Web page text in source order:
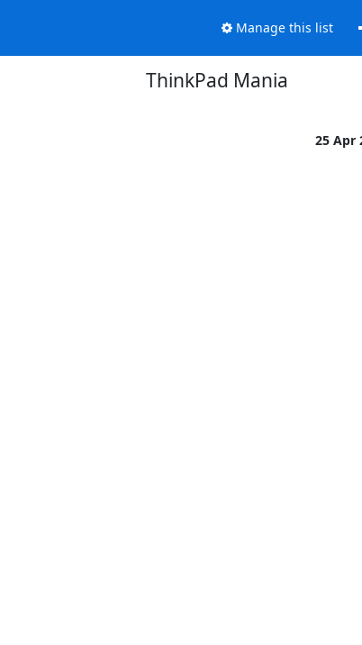
Manage this list
ThinkPad Mania
25 Apr